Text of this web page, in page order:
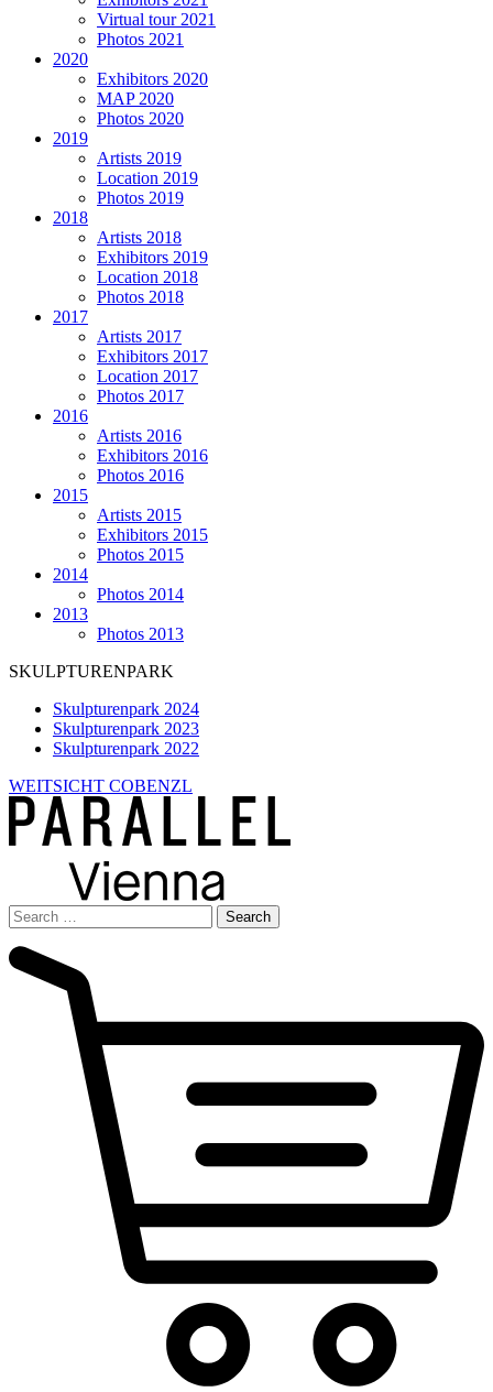
Virtual tour 2021
Photos 2021
2020
Exhibitors 2020
MAP 2020
Photos 2020
2019
Artists 2019
Location 2019
Photos 2019
2018
Artists 2018
Exhibitors 2019
Location 2018
Photos 2018
2017
Artists 2017
Exhibitors 2017
Location 2017
Photos 2017
2016
Artists 2016
Exhibitors 2016
Photos 2016
2015
Artists 2015
Exhibitors 2015
Photos 2015
2014
Photos 2014
2013
Photos 2013
SKULPTURENPARK
Skulpturenpark 2024
Skulpturenpark 2023
Skulpturenpark 2022
WEITSICHT COBENZL
Search
for: